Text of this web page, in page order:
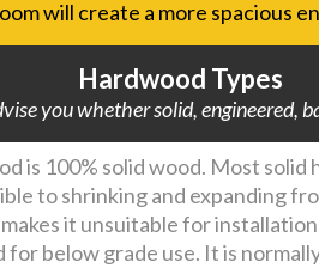
will create a more spacious
Hardwood Types
you whether solid, engineered,
is 100% solid wood. Most
to shrinking and expanding
it unsuitable for
for below grade use. It is